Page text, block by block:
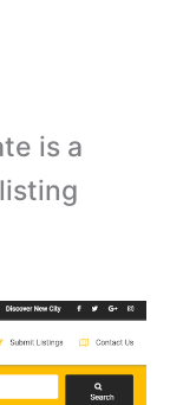
is a